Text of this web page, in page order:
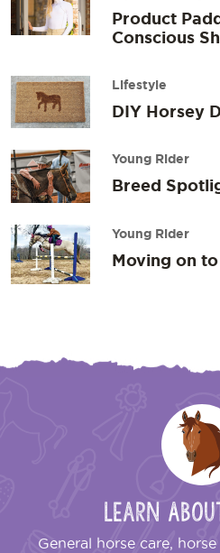
Product
Conscious
Lifestyle
DIY Horsey
Young Rider
Breed
Young Rider
Moving on
Learn
General horse care,